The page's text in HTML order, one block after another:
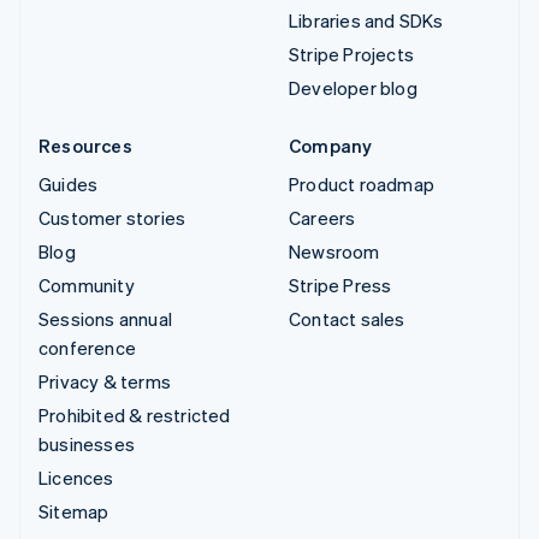
Libraries and SDKs
Stripe Projects
Developer blog
Resources
Guides
Customer stories
Blog
Community
Sessions annual
conference
Privacy & terms
Prohibited & restricted
businesses
Licences
Sitemap
Company
Product roadmap
Careers
Newsroom
Stripe Press
Contact sales